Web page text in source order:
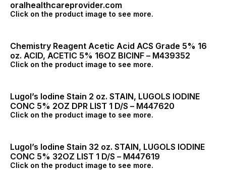
oralhealthcareprovider.com
Click on the product image to see more.
Chemistry Reagent Acetic Acid ACS Grade 5% 16
oz. ACID, ACETIC 5% 16OZ BICINF – M439352
Click on the product image to see more.
Lugol’s Iodine Stain 2 oz. STAIN, LUGOLS IODINE
CONC 5% 2OZ DPR LIST 1 D/S – M447620
Click on the product image to see more.
Lugol’s Iodine Stain 32 oz. STAIN, LUGOLS IODINE
CONC 5% 32OZ LIST 1 D/S – M447619
Click on the product image to see more.